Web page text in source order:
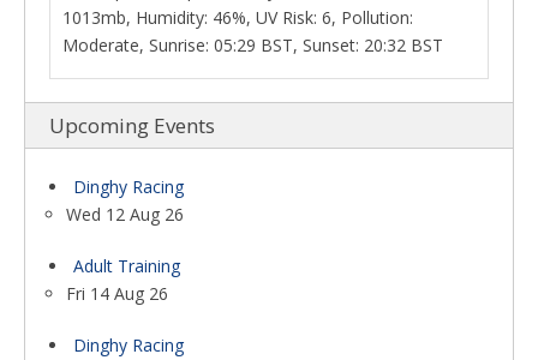
1013mb, Humidity: 46%, UV Risk: 6, Pollution:
Moderate, Sunrise: 05:29 BST, Sunset: 20:32 BST
Upcoming Events
Dinghy Racing
Wed 12 Aug 26
Adult Training
Fri 14 Aug 26
Dinghy Racing